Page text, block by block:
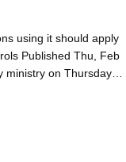
using it should apply
Published Thu, Feb
ministry on Thursday…